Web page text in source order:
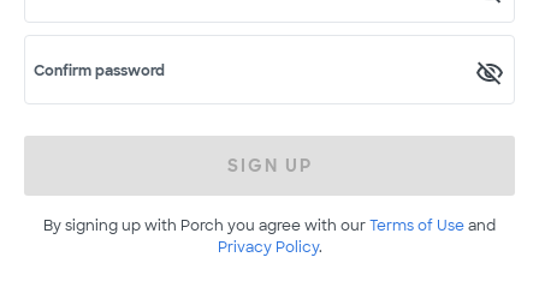
Confirm password
SIGN UP
By signing up with Porch you agree with ourTerms of Useand
Privacy Policy.